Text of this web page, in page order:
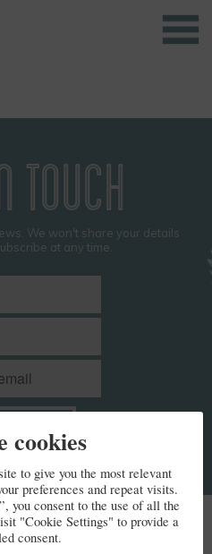
TOUCH
We won't share your details
at any time.
cookies
to give you the most relevant
preferences and repeat visits.
you consent to the use of all the
"Cookie Settings" to provide a
consent.